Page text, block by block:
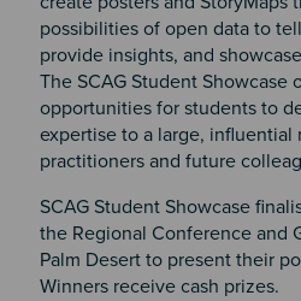
possibilities of open data to
provide insights, and
The SCAG Student Showcase
opportunities for students to
expertise to a large,
practitioners and future
SCAG Student Showcase
the Regional Conference and
Palm Desert to present their
Winners receive cash prizes.